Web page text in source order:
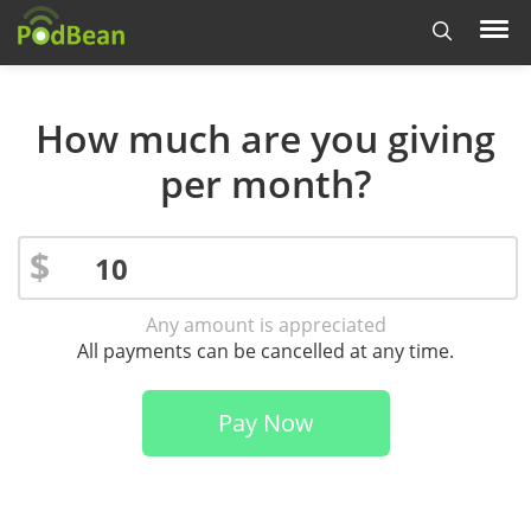
How much are you giving
per month?
$
Any amount is appreciated
All payments can be cancelled at any time.
Pay Now